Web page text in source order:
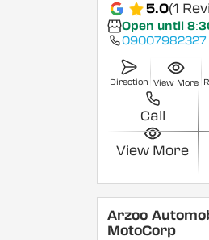
5.0(1
Open until
09007982327
Direction View More
Call
View More
Arzoo
MotoCorp